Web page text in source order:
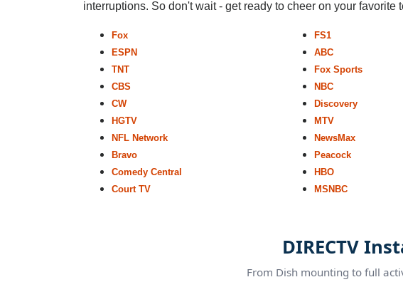
interruptions. So don't wait - get ready to cheer on your favorite
Fox
ESPN
TNT
CBS
CW
HGTV
NFL Network
Bravo
Comedy Central
Court TV
FS1
ABC
Fox Sports
NBC
Discovery
MTV
NewsMax
Peacock
HBO
MSNBC
DIRECTV
From Dish mounting to full